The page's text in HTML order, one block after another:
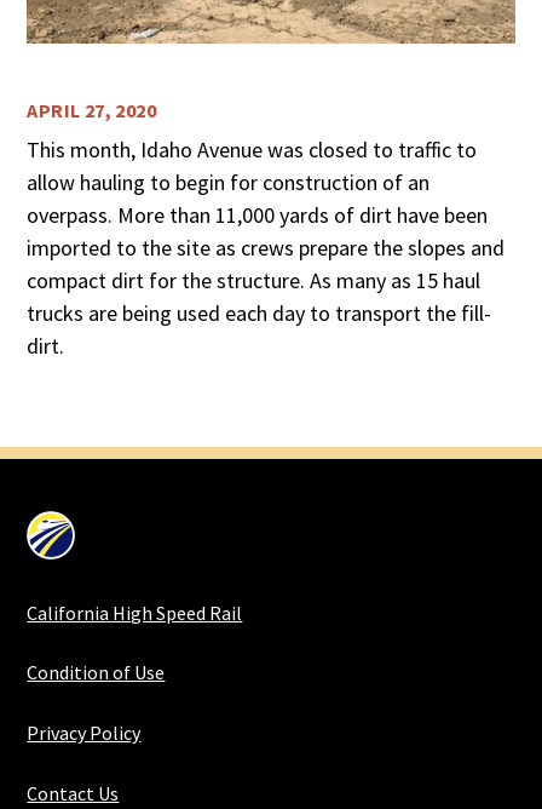
APRIL 27, 2020
This month, Idaho Avenue was closed to traffic to
allow hauling to begin for construction of an
overpass. More than 11,000 yards of dirt have been
imported to the site as crews prepare the slopes and
compact dirt for the structure. As many as 15 haul
trucks are being used each day to transport the fill-
dirt.
California High Speed Rail
Condition of Use
Privacy Policy
Contact Us